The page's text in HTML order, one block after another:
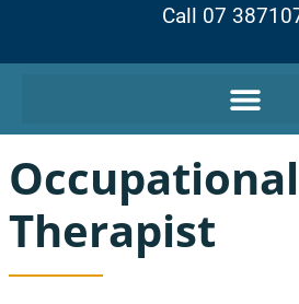
Call 07
Occupational
Therapist